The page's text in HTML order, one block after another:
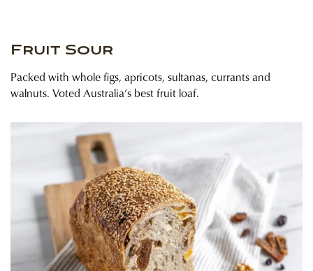
Fruit Sour
Packed with whole figs, apricots, sultanas, currants and
walnuts. Voted Australia’s best fruit loaf.